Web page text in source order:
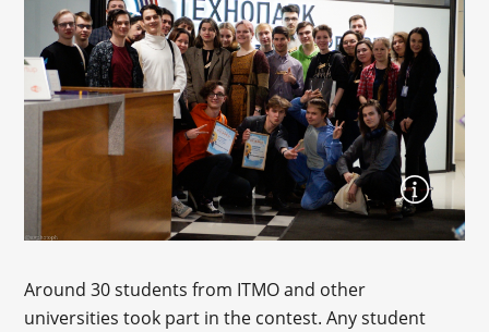
Around 30 students from ITMO and other
universities took part in the contest. Any student